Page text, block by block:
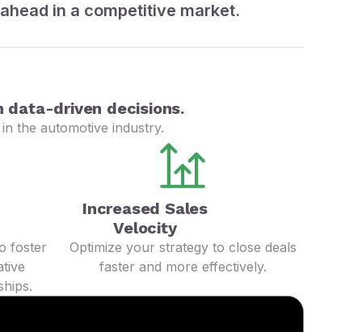
in a competitive market.
data-driven decisions.
the automotive industry.
foster
Increased Sales
Velocity
Optimize your strategy to close deals
faster and more effectively.